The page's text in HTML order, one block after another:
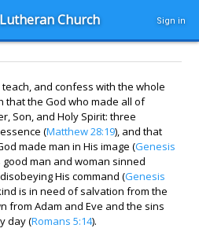
Church Sign in
and confess with the whole
that the God who made all of
Son, and Holy Spirit: three
(Matthew 28:19), and that
made man in His image (Genesis
good man and woman sinned
His command (Genesis
is in need of salvation from the
from Adam and Eve and the sins
day (Romans 5:14).